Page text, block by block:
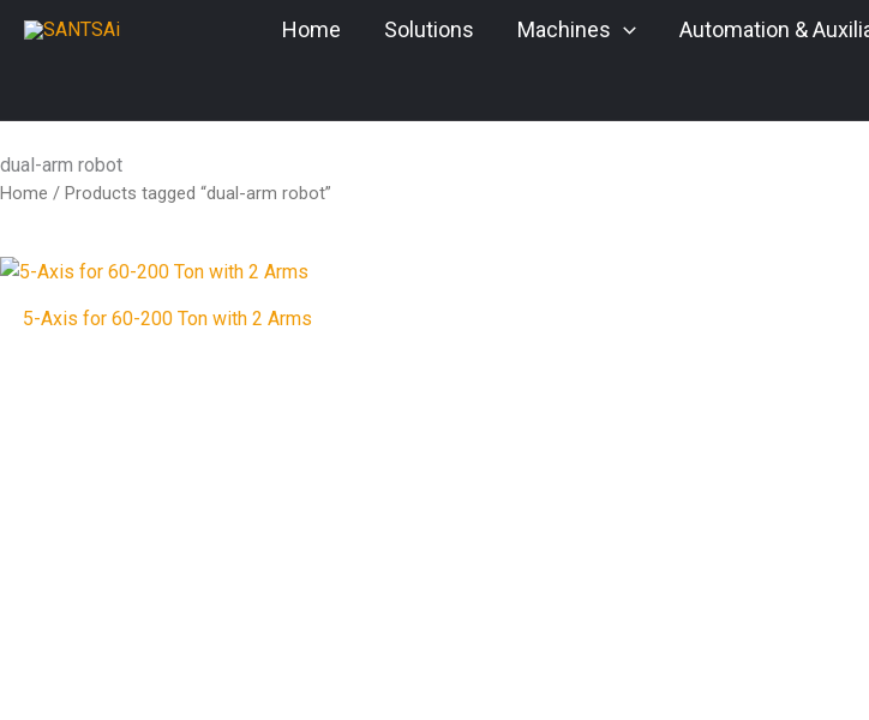
Home Solutions Machines Automation &
dual-arm robot
Home / Products tagged “dual-arm robot”
5-Axis for 60-200 Ton with 2 Arms